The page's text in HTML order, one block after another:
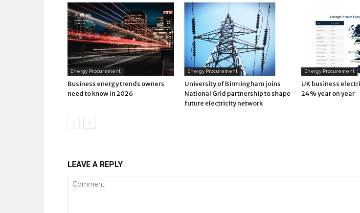
Energy Procurement
Business energy trends owners
need to know in 2026
Energy Procurement
University of Birmingham joins
National Grid partnership to shape
future electricity network
Energy Procurement
UK business
24% year on year
LEAVE A REPLY